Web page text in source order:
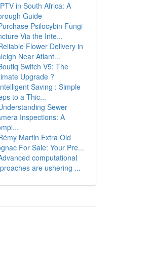
in South Africa: A
Guide
Psilocybin Fungi
Via the Inte...
Flower Delivery in
Near Atlant...
Switch V5: The
Upgrade ?
Saving : Simple
to a Thic...
Sewer
Inspections: A
Martin Extra Old
For Sale: Your Pre...
computational
are ushering ...